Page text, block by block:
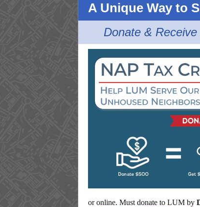
A Unique Way to
Donate &
or online. Must donate to LUM by